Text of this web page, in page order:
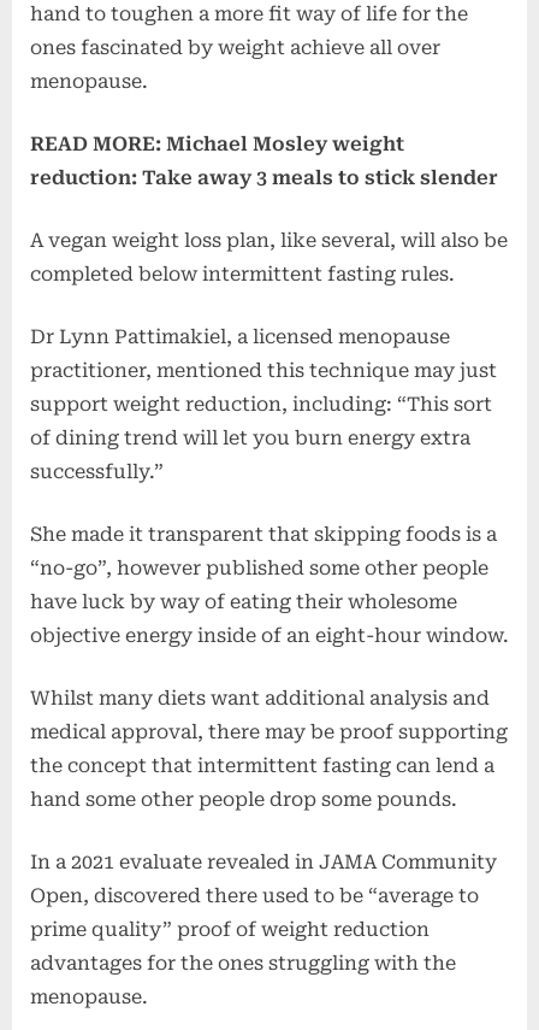
hand to toughen a more fit way of life for the
ones fascinated by weight achieve all over
menopause.
READ MORE: Michael Mosley weight
reduction: Take away 3 meals to stick slender
A vegan weight loss plan, like several, will also be
completed below intermittent fasting rules.
Dr Lynn Pattimakiel, a licensed menopause
practitioner, mentioned this technique may just
support weight reduction, including: “This sort
of dining trend will let you burn energy extra
successfully.”
She made it transparent that skipping foods is a
“no-go”, however published some other people
have luck by way of eating their wholesome
objective energy inside of an eight-hour window.
Whilst many diets want additional analysis and
medical approval, there may be proof supporting
the concept that intermittent fasting can lend a
hand some other people drop some pounds.
In a 2021 evaluate revealed in JAMA Community
Open, discovered there used to be “average to
prime quality” proof of weight reduction
advantages for the ones struggling with the
menopause.